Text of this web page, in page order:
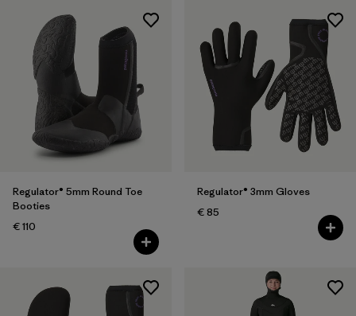
Regulator® 5mm Round Toe
Booties
€ 110
Regulator® 3mm Gloves
€ 85